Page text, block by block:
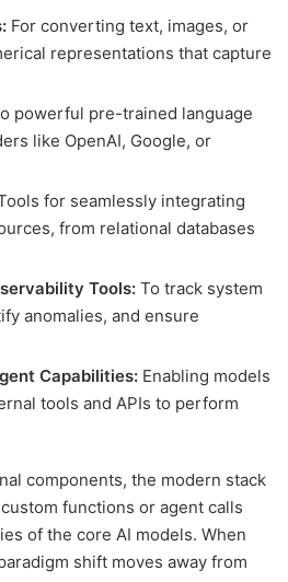
For converting text, images, or
representations that capture
powerful pre-trained language
like OpenAI, Google, or
for seamlessly integrating
from relational databases
Tools: To track system
anomalies, and ensure
Capabilities: Enabling models
tools and APIs to perform
components, the modern stack
functions or agent calls
of the core AI models. When
shift moves away from